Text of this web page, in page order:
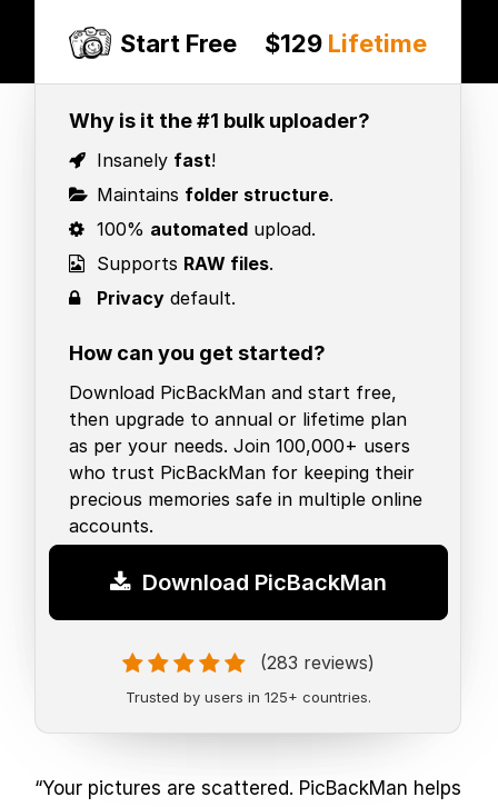
Start Free $129 Lifetime
Why is it the #1 bulk uploader?
Insanely fast!
Maintains folder structure.
100% automated upload.
Supports RAW files.
Privacy default.
How can you get started?
Download PicBackMan and start free,
then upgrade to annual or lifetime plan
as per your needs. Join 100,000+ users
who trust PicBackMan for keeping their
precious memories safe in multiple online
accounts.
Download PicBackMan
(283 reviews)
Trusted by users in 125+ countries.
“Your pictures are scattered. PicBackMan helps